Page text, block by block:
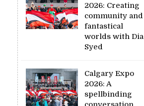
2026: Creating
community and
fantastical
worlds with Dia
Syed
Calgary Expo
2026: A
spellbinding